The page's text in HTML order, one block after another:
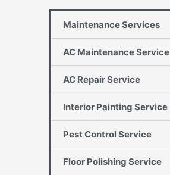
Maintenance Services
AC Maintenance Service
AC Repair Service
Interior Painting Service
Pest Control Service
Floor Polishing Service